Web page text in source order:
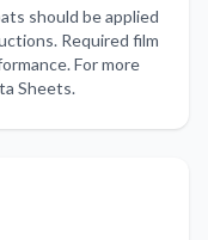
should be applied
Required film
For more
Sheets.